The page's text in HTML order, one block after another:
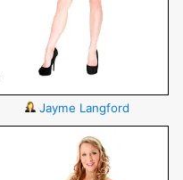
Jayme Langford